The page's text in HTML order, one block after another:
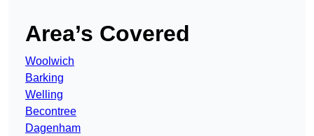
Area’s Covered
Woolwich
Barking
Welling
Becontree
Dagenham